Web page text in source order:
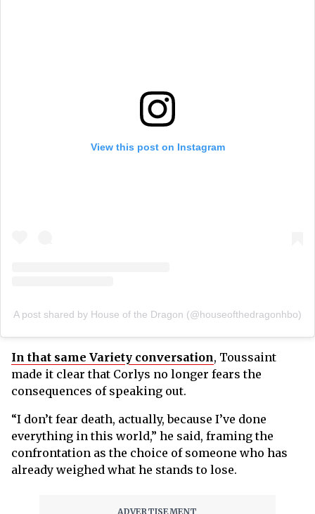
View this post on Instagram
A post shared by House of the Dragon (@houseofthedragonhbo)
In that same Variety conversation, Toussaint
made it clear that Corlys no longer fears the
consequences of speaking out.
“I don’t fear death, actually, because I’ve done
everything in this world,” he said, framing the
confrontation as the choice of someone who has
already weighed what he stands to lose.